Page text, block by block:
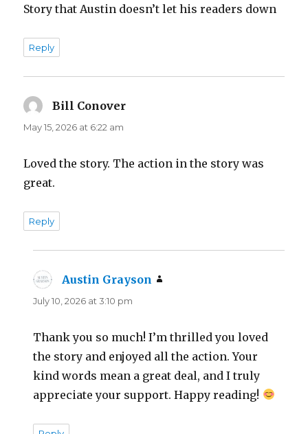
Story that Austin doesn’t let his readers down
Reply
Bill Conover
May 15, 2026 at 6:22 am
Loved the story. The action in the story was
great.
Reply
Austin Grayson
July 10, 2026 at 3:10 pm
Thank you so much! I’m thrilled you loved
the story and enjoyed all the action. Your
kind words mean a great deal, and I truly
appreciate your support. Happy reading!